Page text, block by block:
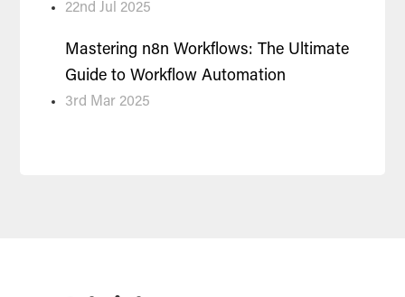
22nd Jul 2025
Mastering n8n Workflows: The Ultimate
Guide to Workflow Automation
3rd Mar 2025